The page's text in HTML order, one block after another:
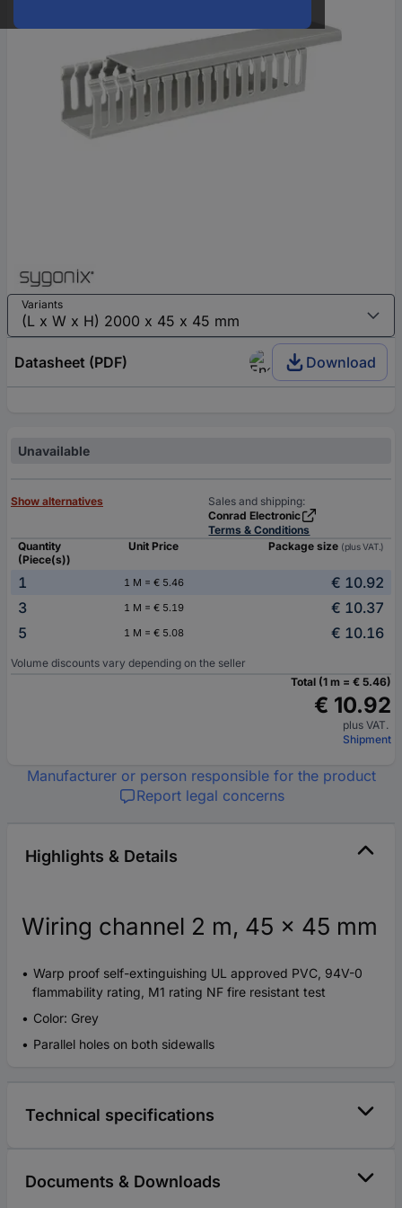
Variants
Datasheet (PDF) Download
Unavailable
Show alternatives
Sales and shipping:
Conrad Electronic
Terms & Conditions
Quantity
(Piece(s))
Unit Price Package size (plus VAT.)
1 1 M = € 5.46
€ 10.92
3
1 M = € 5.19
€ 10.37
5
1 M = € 5.08 € 10.16
Volume discounts vary depending on the seller
Total (1 m = € 5.46)
€ 10.92
plus VAT.
Shipment
Manufacturer or person responsible for the product
Report legal concerns
Highlights & Details
Wiring channel 2 m, 45 x 45 mm
Warp proof self-extinguishing UL approved PVC, 94V-0
flammability rating, M1 rating NF fire resistant test
Color: Grey
Parallel holes on both sidewalls
Technical specifications
Documents & Downloads